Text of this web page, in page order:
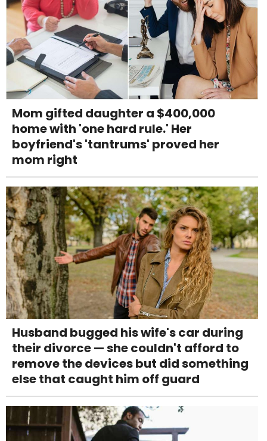
Mom gifted daughter a $400,000
home with 'one hard rule.' Her
boyfriend's 'tantrums' proved her
mom right
Husband bugged his wife's car during
their divorce — she couldn't afford to
remove the devices but did something
else that caught him off guard